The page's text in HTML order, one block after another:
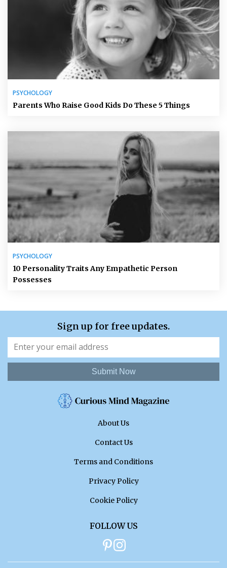
PSYCHOLOGY
Parents Who Raise Good Kids Do These 5 Things
PSYCHOLOGY
10 Personality Traits Any Empathetic Person
Possesses
Sign up for free updates.
Submit Now
About Us
Contact Us
Terms and Conditions
Privacy Policy
Cookie Policy
FOLLOW US